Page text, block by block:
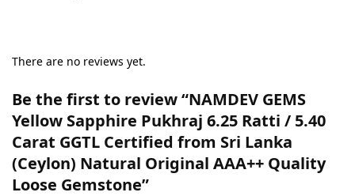
There are no reviews yet.
Be the first to review “NAMDEV GEMS
Yellow Sapphire Pukhraj 6.25 Ratti / 5.40
Carat GGTL Certified from Sri Lanka
(Ceylon) Natural Original AAA++ Quality
Loose Gemstone”